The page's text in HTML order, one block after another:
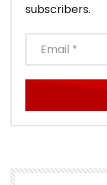
subscribers.